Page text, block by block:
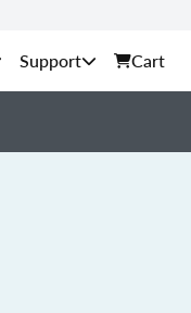
Support Cart